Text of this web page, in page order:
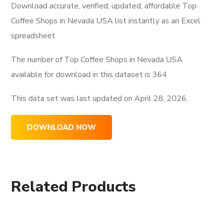
Download accurate, verified, updated, affordable Top
Coffee Shops in Nevada USA list instantly as an Excel
spreadsheet
The number of Top Coffee Shops in Nevada USA
available for download in this dataset is364
This data set was last updated onApril 28, 2026.
DOWNLOAD NOW
Related Products